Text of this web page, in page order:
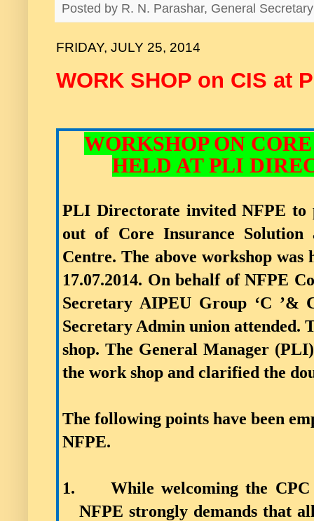
Posted by R. N. Parashar, General
FRIDAY, JULY 25, 2014
WORK SHOP on CIS at
WORKSHOP ON
HELD AT PLI
PLI Directorate invited NFPE
out of Core Insurance Solution
Centre. The above workshop
17.07.2014. On behalf of NFPE
Secretary AIPEU Group ‘C ’&
Secretary Admin union
shop. The General Manager
the work shop and clarified the
The following points have been
NFPE.
1.
While welcoming the
NFPE strongly demands that